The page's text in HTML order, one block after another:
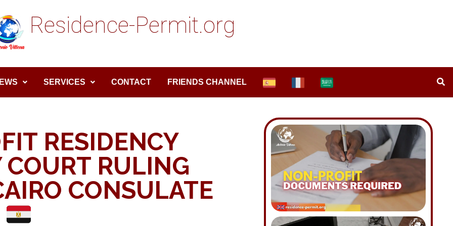
Residence-Permit.org
SERVICES CONTACT FRIENDS CHANNEL
RESIDENCY
RULING
CONSULATE